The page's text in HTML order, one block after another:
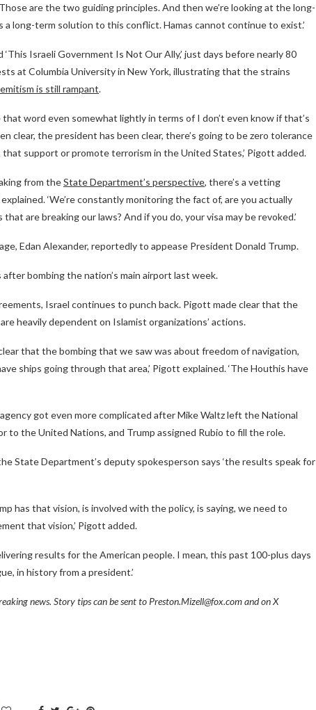
are the two guiding principles. And then we’re looking at the long-
long-term solution to this conflict. Hamas cannot continue to exist.’
Israeli Government Is Not Our Ally,’ just days before nearly 80
at Columbia University in New York, illustrating that the strains
is still rampant.
word even somewhat lightly in terms of I don’t even know if that’s
clear, the president has been clear, there’s going to be zero tolerance
support or promote terrorism in the United States,’ Pigott added.
from theState Department’s perspective, there’s a vetting
‘We’re constantly monitoring the fact of, are you actually
are breaking our laws? And if you do, your visa may be revoked.’
Edan Alexander, reportedly to appease President Donald Trump.
bombing the nation’s main airport last week.
Israel continues to punch back. Pigott made clear that the
heavily dependent on Islamist organizations’ actions.
that the bombing that we saw was about freedom of navigation,
ships going through that area,’ Pigott explained. ‘The Houthis have
got even more complicated after Mike Waltz left the National
to the United Nations, and Trump assigned Rubio to fill the role.
State Department’s deputy spokesperson says ‘the results speak for
has that vision, is involved with the policy, is saying, we need to
that vision,’ Pigott added.
results for the American people. I mean, this past 100-plus days
in history from a president.’
news. Story tips can be sent to Preston.Mizell@fox.com and on X